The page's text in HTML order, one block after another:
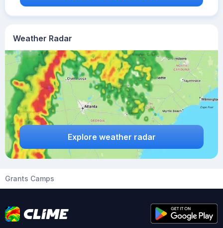
Weather Radar
Explore weather radar
Grants Camps